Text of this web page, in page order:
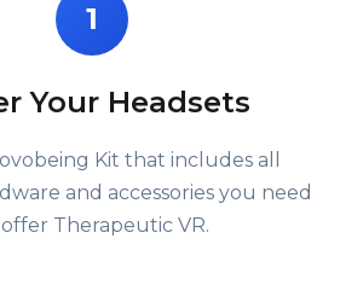
1
Your Headsets
Kit that includes all
and accessories you need
Therapeutic VR.